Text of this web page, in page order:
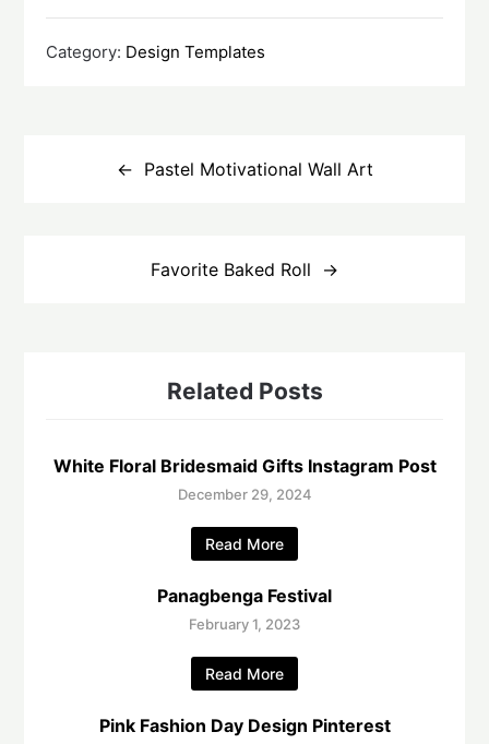
Category: Design Templates
navigation Pastel Motivational Wall Art
Favorite Baked Roll
Related Posts
White Floral Bridesmaid Gifts Instagram Post
December 29, 2024
Read More
Panagbenga Festival
February 1, 2023
Read More
Pink Fashion Day Design Pinterest